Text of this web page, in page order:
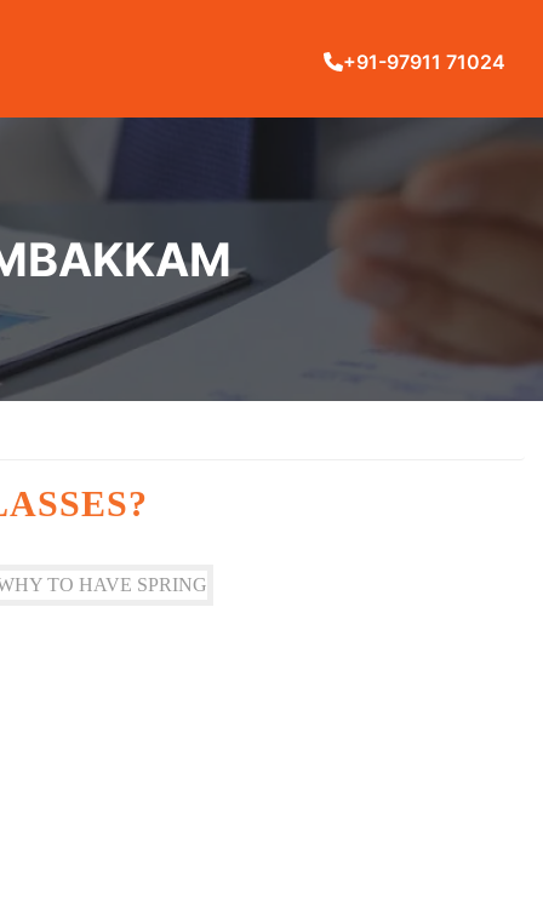
+91-97911 71024